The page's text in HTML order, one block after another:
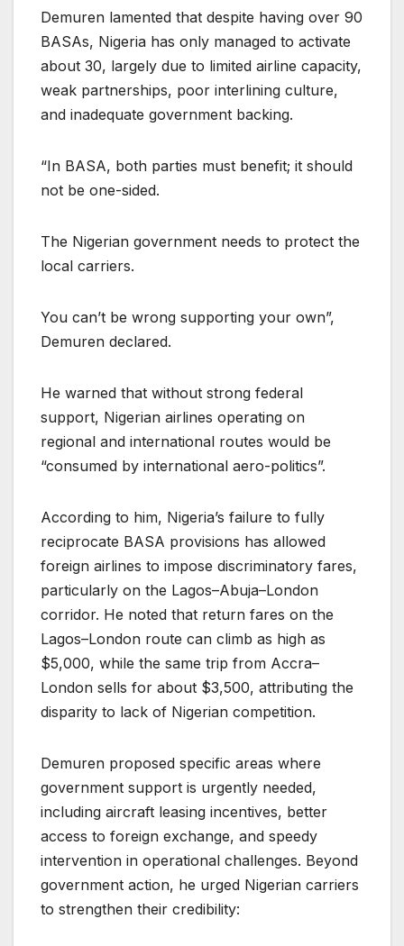
Demuren lamented that despite having over 90
BASAs, Nigeria has only managed to activate
about 30, largely due to limited airline capacity,
weak partnerships, poor interlining culture,
and inadequate government backing.
“In BASA, both parties must benefit; it should
not be one-sided.
The Nigerian government needs to protect the
local carriers.
You can’t be wrong supporting your own”,
Demuren declared.
He warned that without strong federal
support, Nigerian airlines operating on
regional and international routes would be
“consumed by international aero-politics”.
According to him, Nigeria’s failure to fully
reciprocate BASA provisions has allowed
foreign airlines to impose discriminatory fares,
particularly on the Lagos–Abuja–London
corridor. He noted that return fares on the
Lagos–London route can climb as high as
$5,000, while the same trip from Accra–
London sells for about $3,500, attributing the
disparity to lack of Nigerian competition.
Demuren proposed specific areas where
government support is urgently needed,
including aircraft leasing incentives, better
access to foreign exchange, and speedy
intervention in operational challenges. Beyond
government action, he urged Nigerian carriers
to strengthen their credibility: